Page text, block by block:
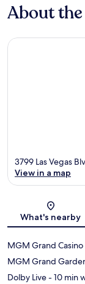
About
3799 Las Vegas
View in a map
What's nearby
MGM Grand Casino
MGM Grand
Dolby Live- 10 min